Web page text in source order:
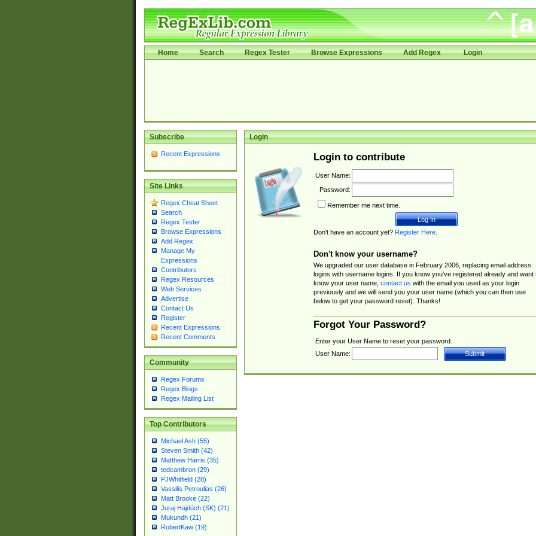
Home Search Regex Tester Browse Expressions Add Regex Login
Subscribe
Recent Expressions
Site Links
Regex Cheat Sheet
Search
Regex Tester
Browse Expressions
Add Regex
Manage My
Expressions
Contributors
Regex Resources
Web Services
Advertise
Contact Us
Register
Recent Expressions
Recent Comments
Community
Regex Forums
Regex Blogs
Regex Mailing List
Top Contributors
Michael Ash (55)
Steven Smith (42)
Matthew Harris (35)
tedcambron (29)
PJWhitfield (28)
Vassilis Petroulias (26)
Matt Brooke (22)
Juraj Hajdúch (SK) (21)
Mukundh (21)
RobertKaw (19)
Login
Login to contribute
User Name:
Password:
Remember me next time.
Don't have an account yet? Register Here.
Don't know your username?
We upgraded our user database in February 2006, replacing email address
logins with username logins. If you know you've registered already and want
know your user name, contact us with the email you used as your login
previously and we will send you your user name (which you can then use
below to get your password reset). Thanks!
Forgot Your Password?
Enter your User Name to reset your password.
User Name: